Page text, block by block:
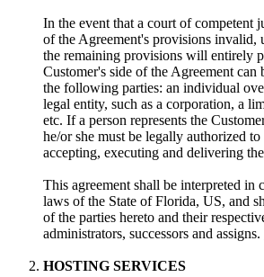
In the event that a court of competent
of the Agreement's provisions invalid,
the remaining provisions will entirely
Customer's side of the Agreement can
the following parties: an individual
legal entity, such as a corporation, a
etc. If a person represents the
he/or she must be legally authorized
accepting, executing and delivering
This agreement shall be interpreted in
laws of the State of Florida, US, and
of the parties hereto and their
administrators, successors and assigns.
HOSTING SERVICES